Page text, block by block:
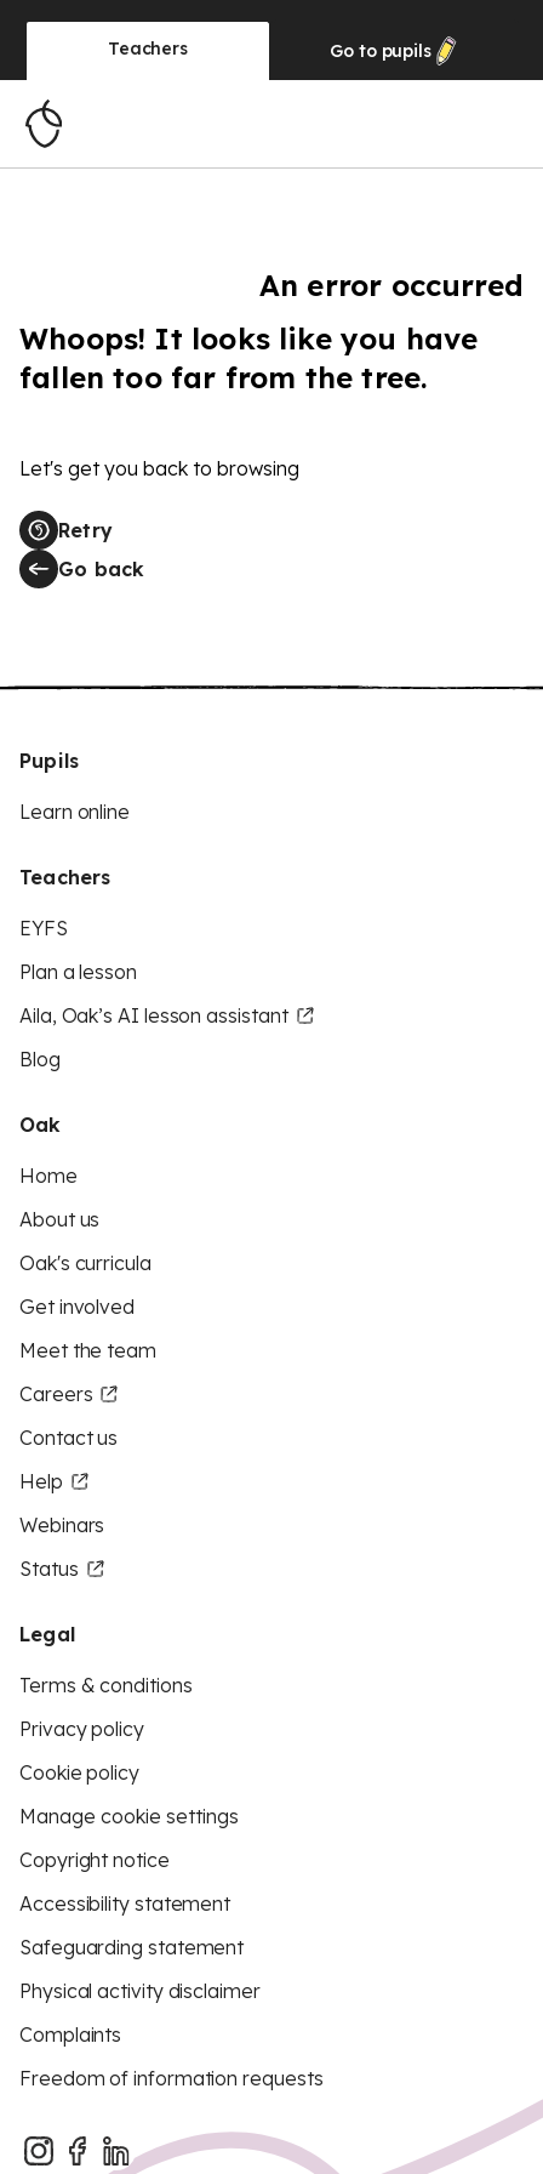
Teachers Go to pupils
An error occurred
Whoops! It looks like you have
fallen too far from the tree.
Let's get you back to browsing
Retry
Go back
Pupils
Learn online
Teachers
EYFS
Plan a lesson
Aila, Oak’s AI lesson assistant
Blog
Oak
Home
About us
Oak's curricula
Get involved
Meet the team
Careers
Contact us
Help
Webinars
Status
Legal
Terms & conditions
Privacy policy
Cookie policy
Manage cookie settings
Copyright notice
Accessibility statement
Safeguarding statement
Physical activity disclaimer
Complaints
Freedom of information requests